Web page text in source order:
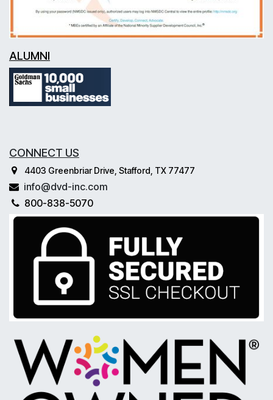
ALUMNI
CONNECT US
4403 Greenbriar Drive, Stafford, TX 77477
info@dvd-inc.com
800-838-5070